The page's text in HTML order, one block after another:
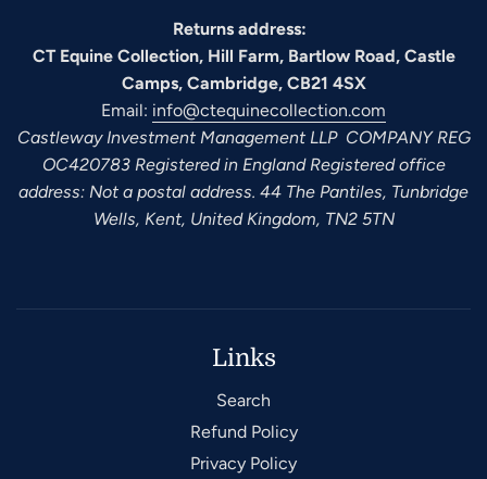
Returns address:
CT Equine Collection, Hill Farm, Bartlow Road, Castle
Camps, Cambridge, CB21 4SX
Email: info@ctequinecollection.com
Castleway Investment Management LLP COMPANY REG
OC420783 Registered in England Registered office
address: Not a postal address. 44 The Pantiles, Tunbridge
Wells, Kent, United Kingdom, TN2 5TN
Links
Search
Refund Policy
Privacy Policy